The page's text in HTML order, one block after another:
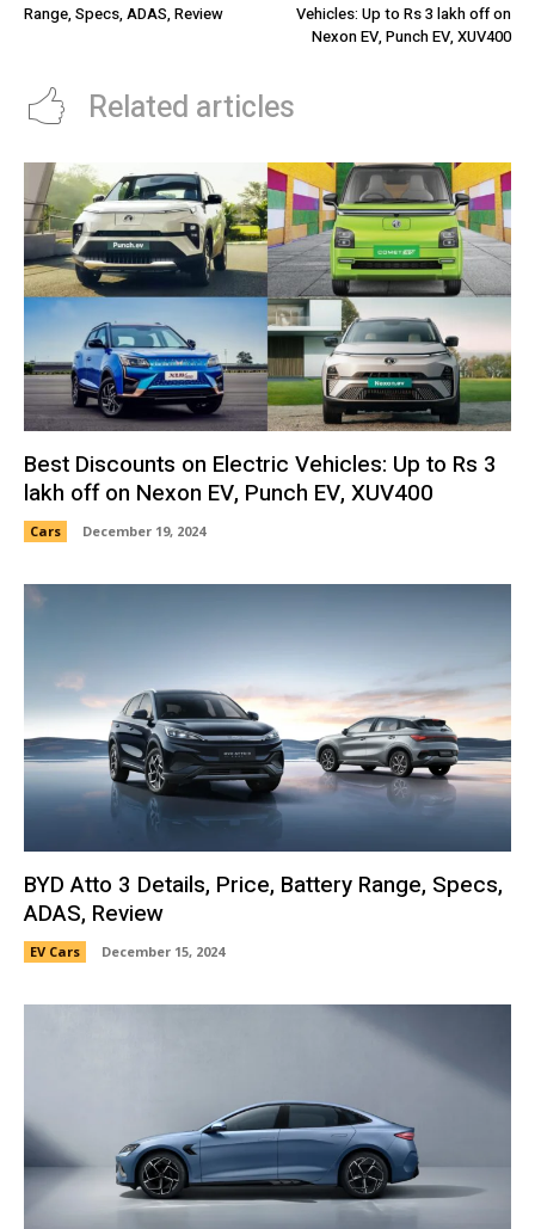
Range, Specs, ADAS, Review
Vehicles: Up to Rs 3 lakh off on
Nexon EV, Punch EV, XUV400
Related articles
Best Discounts on Electric Vehicles: Up to Rs 3
lakh off on Nexon EV, Punch EV, XUV400
Cars December 19, 2024
BYD Atto 3 Details, Price, Battery Range, Specs,
ADAS, Review
EV Cars December 15, 2024